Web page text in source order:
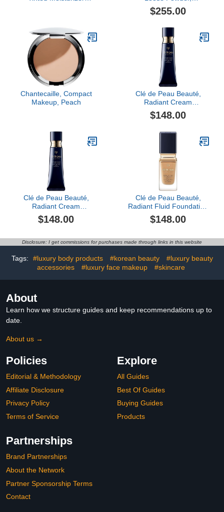
Translucent 0
$255.00
Chantecaille, Compact
Makeup, Peach
Clé de Peau Beauté,
Radiant Cream
Foundation SPF 25,
O100
$148.00
Clé de Peau Beauté,
Radiant Cream
Foundation SPF 25, Bf60
$148.00
Clé de Peau Beauté,
Radiant Fluid Foundation
Matte SPF 20, O60
$148.00
Disclosure: I get commissions for purchases made through links in this website
Tags: #luxury body products #korean beauty
#luxury beauty
accessories
#luxury face makeup #skincare
About
Learn how we structure guides and keep recommendations up to
date.
About us →
Policies
Editorial & Methodology
Affiliate Disclosure
Privacy Policy
Terms of Service
Explore
All Guides
Best Of Guides
Buying Guides
Products
Partnerships
Brand Partnerships
About the Network
Partner Sponsorship Terms
Contact